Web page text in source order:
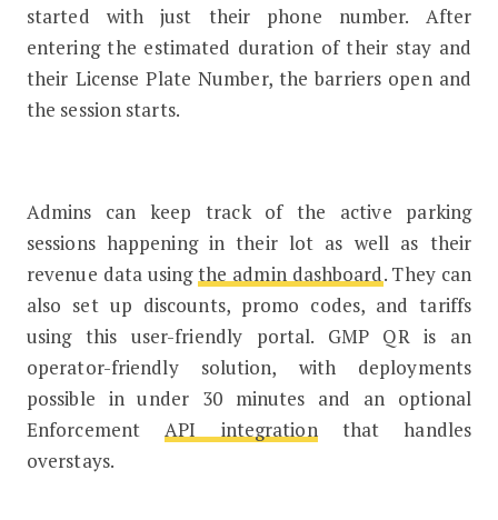
started with just their phone number. After
entering the estimated duration of their stay and
their License Plate Number, the barriers open and
the session starts.
Admins can keep track of the active parking
sessions happening in their lot as well as their
revenue data usingthe admin dashboard. They can
also set up discounts, promo codes, and tariffs
using this user-friendly portal. GMP QR is an
operator-friendly solution, with deployments
possible in under 30 minutes and an optional
EnforcementAPI integrationthat handles
overstays.